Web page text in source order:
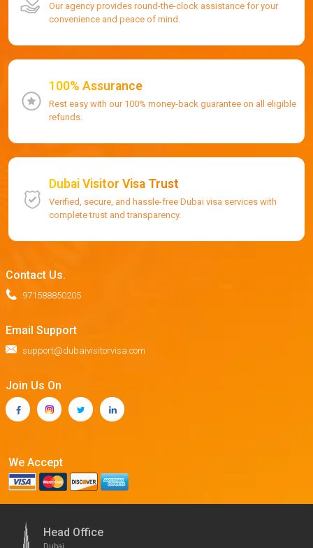
Our agency provides round-the-clock assistance for your
convenience and peace of mind.
100% Assurance
Rest easy with our 100% money-back guarantee on all eligible
refunds.
Dubai Visitor Visa Trust
Verified, secure, and hassle-free Dubai visa services with
complete trust and transparency.
Contact Us.
971588850205
Email Support
support@dubaivisitorvisa.com
Join Us On
We Accept
Head Office
Dubai